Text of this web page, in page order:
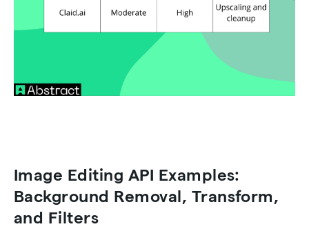
Image Editing API Examples:
Background Removal, Transform,
and Filters